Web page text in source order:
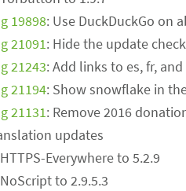
19898: Use DuckDuckGo on
21091: Hide the update
21243: Add links to es, fr,
21194: Show snowflake in
21131: Remove 2016
updates
Everywhere to 5.2.9
to 2.9.5.3